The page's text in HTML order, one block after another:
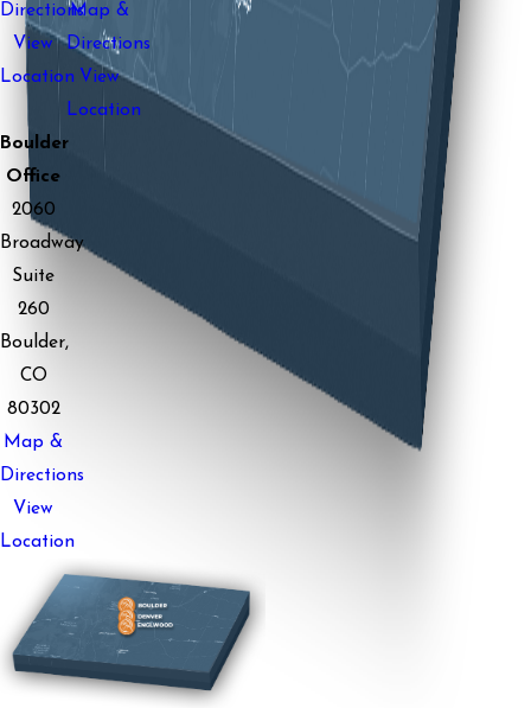
Directions
View
Location
Map &
Directions
View
Location
Boulder
Office
2060
Broadway
Suite
260
Boulder,
CO
80302
Map &
Directions
View
Location